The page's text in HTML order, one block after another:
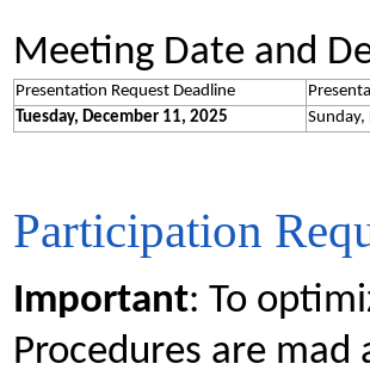
Meeting Date and
Presentation Request Deadline
Tuesday, December 11, 2025
Sunday,
Participation
Important: To
Procedures are